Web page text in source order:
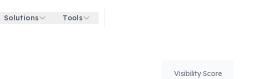
Solutions Tools Get started for free
Visibility Score